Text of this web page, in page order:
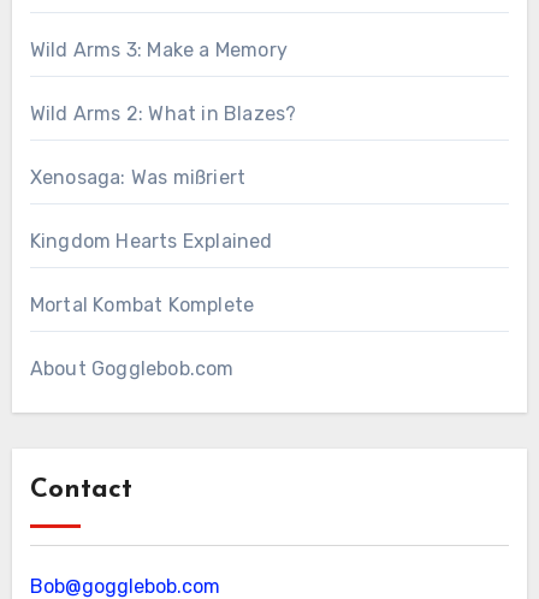
Wild Arms 3: Make a Memory
Wild Arms 2: What in Blazes?
Xenosaga: Was mißriert
Kingdom Hearts Explained
Mortal Kombat Komplete
About Gogglebob.com
Contact
Bob@gogglebob.com